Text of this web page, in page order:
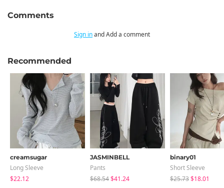
Comments
Sign inand Add a comment
Recommended
creamsugar
Long Sleeve
$22.12
JASMINBELL
Pants
$68.54$41.24
binary01
Short Sleeve
$25.73$18.01